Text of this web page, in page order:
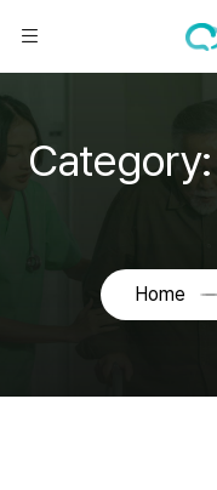
Category:
Home